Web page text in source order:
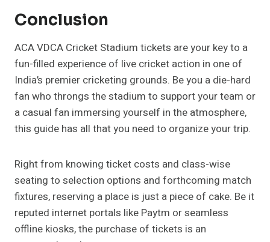
Conclusion
ACA VDCA Cricket Stadium tickets are your key to a
fun-filled experience of live cricket action in one of
India’s premier cricketing grounds. Be you a die-hard
fan who throngs the stadium to support your team or
a casual fan immersing yourself in the atmosphere,
this guide has all that you need to organize your trip.
Right from knowing ticket costs and class-wise
seating to selection options and forthcoming match
fixtures, reserving a place is just a piece of cake. Be it
reputed internet portals like Paytm or seamless
offline kiosks, the purchase of tickets is an